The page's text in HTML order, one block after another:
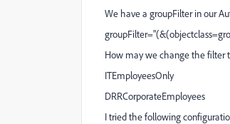
We have a groupFilter in our
How may we change the filter
ITEmployeesOnly
DRRCorporateEmployees
I tried the following